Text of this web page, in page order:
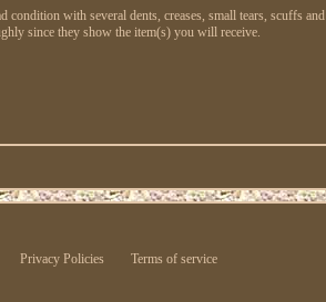
with several dents, creases, small tears, scuffs and
since they show the item(s) you will receive.
Privacy Policies Terms of service